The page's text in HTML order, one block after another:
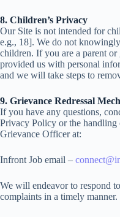
8. Children’s Privacy
Our Site is not intended for
e.g., 18]. We do not
children. If you are a parent
provided us with personal
and we will take steps to
9. Grievance Redressal
If you have any questions,
Privacy Policy or the
Grievance Officer at:
Infront Job email –
We will endeavor to respond
complaints in a timely manner.